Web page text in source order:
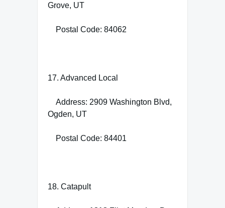
Grove, UT
Postal Code: 84062
17. Advanced Local
Address: 2909 Washington Blvd,
Ogden, UT
Postal Code: 84401
18. Catapult